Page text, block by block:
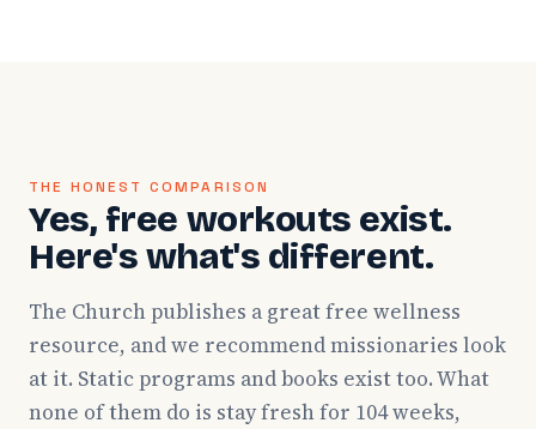
THE HONEST COMPARISON
Yes, free workouts exist.
Here's what's different.
The Church publishes a great free wellness
resource, and we recommend missionaries look
at it. Static programs and books exist too. What
none of them do is stay fresh for 104 weeks,